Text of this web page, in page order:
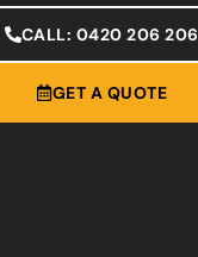
CALL: 0420 206 206
GET A QUOTE